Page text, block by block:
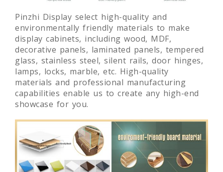
Pinzhi Display select high-quality and
environmentally friendly materials to make
display cabinets, including wood, MDF,
decorative panels, laminated panels, tempered
glass, stainless steel, silent rails, door hinges,
lamps, locks, marble, etc. High-quality
materials and professional manufacturing
capabilities enable us to create any high-end
showcase for you.